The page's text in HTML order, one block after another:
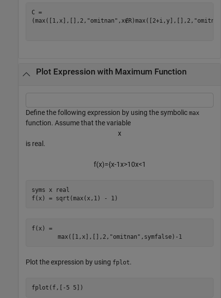
(max ( [ 1 , x ] , [ ] , 2 , "omitnan" , x∉R)max ( [ 2+i , y] , [ ] , 2 ,
Plot Expression with Maximum Function
Define the following expression by using the symbolic max
function. Assume that the variable
x
is real.
f(x)={x-1x>10x<1
syms x
real
f(x) = sqrt(max(x,1) - 1)
f(x) =
max ( [ 1 , x ] , [ ] , 2 , "omitnan" , symfalse) - 1
Plot the expression by using fplot.
fplot(f,[-5 5])